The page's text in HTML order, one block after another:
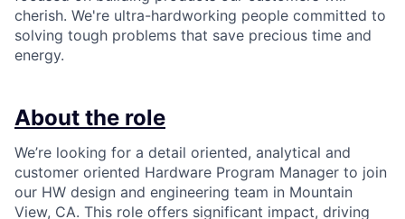
cherish. We're ultra-hardworking people committed to
solving tough problems that save precious time and
energy.
About the role
We’re looking for a detail oriented, analytical and
customer oriented Hardware Program Manager to join
our HW design and engineering team in Mountain
View, CA. This role offers significant impact, driving